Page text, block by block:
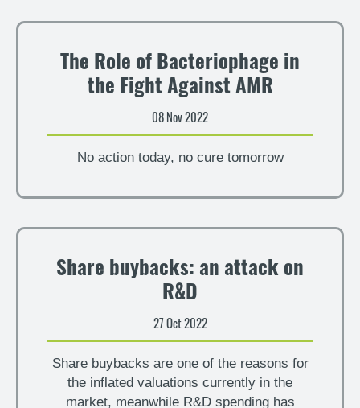
The Role of Bacteriophage in
the Fight Against AMR
08 Nov 2022
No action today, no cure tomorrow
Share buybacks: an attack on
R&D
27 Oct 2022
Share buybacks are one of the reasons for
the inflated valuations currently in the
market, meanwhile R&D spending has